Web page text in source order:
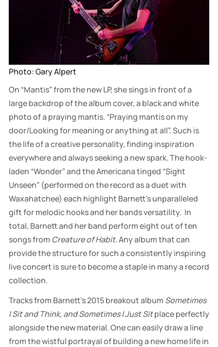
Photo: Gary Alpert
On “Mantis” from the new LP, she sings in front of a
large backdrop of the album cover, a black and white
photo of a praying mantis. “Praying mantis on my
door/Looking for meaning or anything at all”. Such is
the life of a creative personality, finding inspiration
everywhere and always seeking a new spark. The hook-
laden “Wonder” and the Americana tinged “Sight
Unseen” (performed on the record as a duet with
Waxahatchee) each highlight Barnett’s unparalleled
gift for melodic hooks and her bands versatility. In
total, Barnett and her band perform eight out of ten
songs from Creature of Habit. Any album that can
provide the structure for such a consistently inspiring
live concert is sure to become a staple in many a record
collection.
Tracks from Barnett’s 2015 breakout album Sometimes
I Sit and Think, and Sometimes I Just Sitplace perfectly
alongside the new material. One can easily draw a line
from the wistful portrayal of building a new home life in